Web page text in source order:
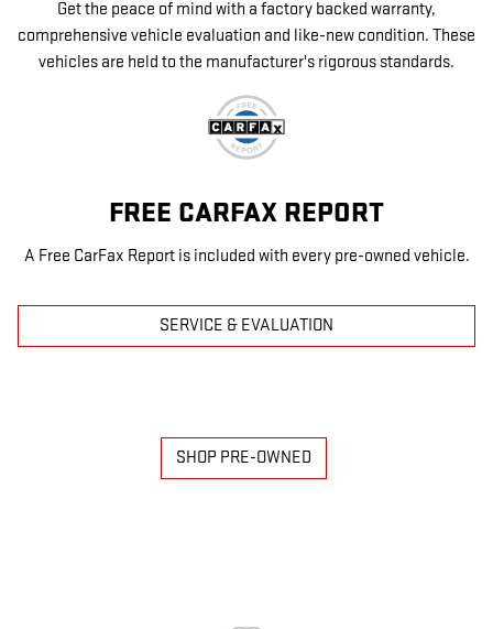
Get the peace of mind with a factory backed warranty,
comprehensive vehicle evaluation and like-new condition. These
vehicles are held to the manufacturer's rigorous standards.
FREE CARFAX REPORT
A Free CarFax Report is included with every pre-owned vehicle.
SERVICE & EVALUATION
SHOP PRE-OWNED